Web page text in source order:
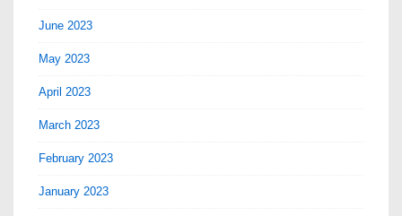
June 2023
May 2023
April 2023
March 2023
February 2023
January 2023